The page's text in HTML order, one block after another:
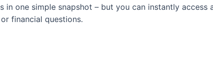
one simple snapshot – but you can instantly access
financial questions.